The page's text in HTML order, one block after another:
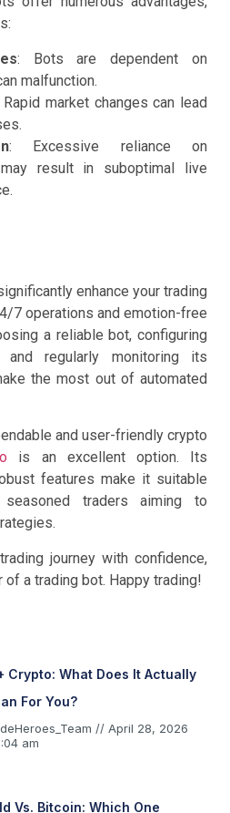
: Bots are dependent on
malfunction.
Rapid market changes can lead
: Excessive reliance on
result in suboptimal live
enhance your trading
7 operations and emotion-free
a reliable bot, configuring
regularly monitoring its
the most out of automated
and user-friendly crypto
is an excellent option. Its
features make it suitable
traders aiming to
journey with confidence,
a trading bot. Happy trading!
Crypto: What Does It Actually
For You?
April 28, 2026
am
Vs. Bitcoin: Which One